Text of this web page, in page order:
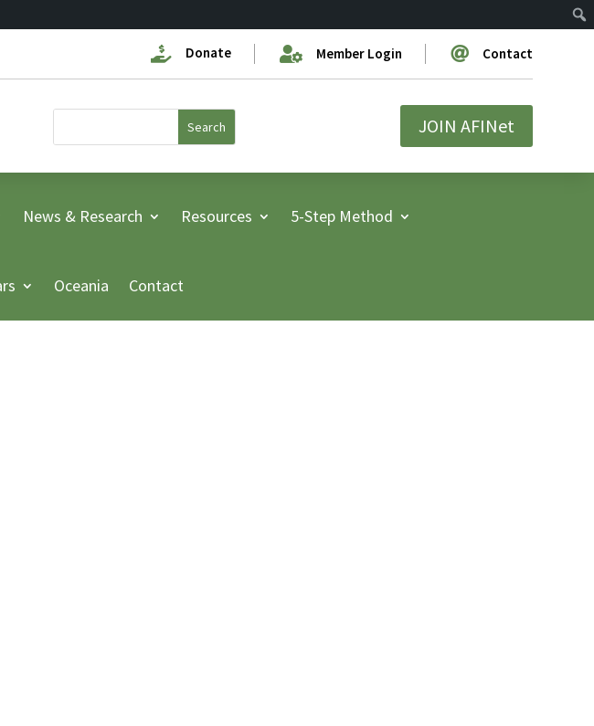
 Donate  Member Login  Contact
JOIN AFINet
News & Research Resources 5-Step Method
Oceania Contact